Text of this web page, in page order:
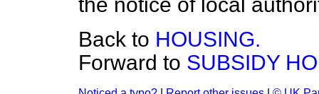
Back to HOUSING.
Forward to SUBSIDY